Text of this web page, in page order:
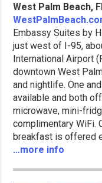
West Palm Beach,
Embassy Suites by
just west of I-95,
International Airport
downtown West
and nightlife. One
available and both
microwave, mini-
complimentary WiFi.
breakfast is offered
…more info